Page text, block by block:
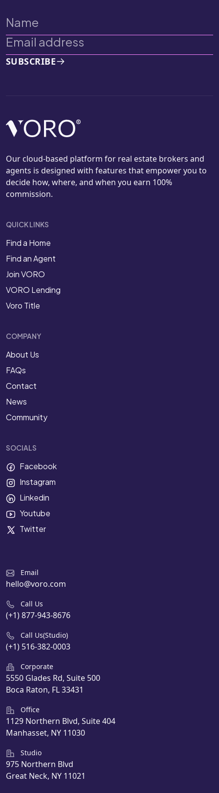
SUBSCRIBE
Our cloud-based platform for real estate brokers and
agents is designed with features that empower you to
decide how, where, and when you earn 100%
commission.
QUICK LINKS
Find a Home
Find an Agent
Join VORO
VORO Lending
Voro Title
COMPANY
About Us
FAQs
Contact
News
Community
SOCIALS
Facebook
Instagram
Linkedin
Youtube
Twitter
Email
hello@voro.com
Call Us
(+1) 877-943-8676
Call Us(Studio)
(+1) 516-382-0003
Corporate
5550 Glades Rd, Suite 500
Boca Raton, FL 33431
Office
1129 Northern Blvd, Suite 404
Manhasset, NY 11030
Studio
975 Northern Blvd
Great Neck, NY 11021